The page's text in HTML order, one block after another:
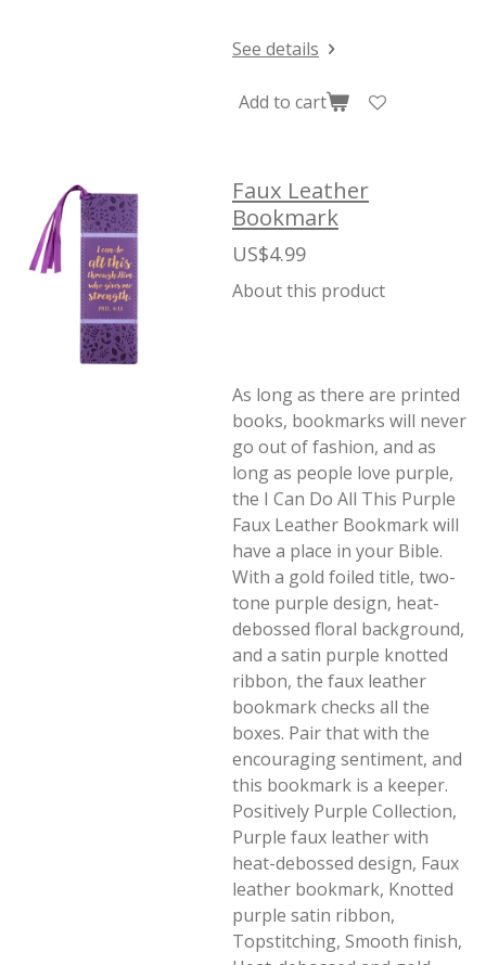
See details
Add to cart
Faux Leather
Bookmark
US$4.99
About this product
As long as there are printed
books, bookmarks will never
go out of fashion, and as
long as people love purple,
the I Can Do All This Purple
Faux Leather Bookmark will
have a place in your Bible.
With a gold foiled title, two-
tone purple design, heat-
debossed floral background,
and a satin purple knotted
ribbon, the faux leather
bookmark checks all the
boxes. Pair that with the
encouraging sentiment, and
this bookmark is a keeper.
Positively Purple Collection,
Purple faux leather with
heat-debossed design, Faux
leather bookmark, Knotted
purple satin ribbon,
Topstitching, Smooth finish,